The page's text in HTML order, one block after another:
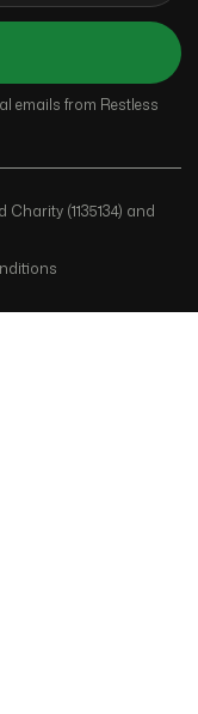
emails from Restless
(1135134) and